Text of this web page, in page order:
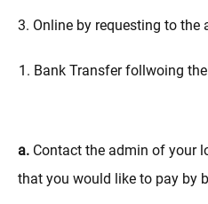
3. Online by requesting to the
Bank Transfer follwoing
a. Contact the admin of your
that you would like to pay by